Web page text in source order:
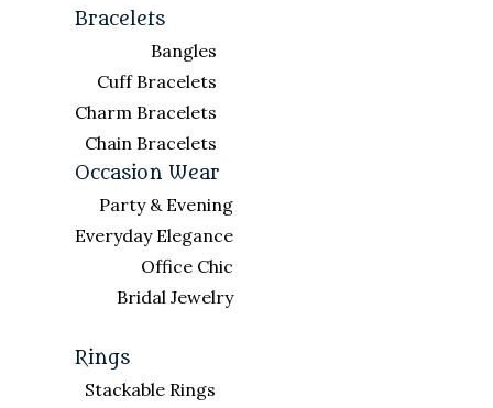
Bracelets
Bangles
Cuff Bracelets
Charm Bracelets
Chain Bracelets
Occasion Wear
Party & Evening
Everyday Elegance
Office Chic
Bridal Jewelry
Rings
Stackable Rings